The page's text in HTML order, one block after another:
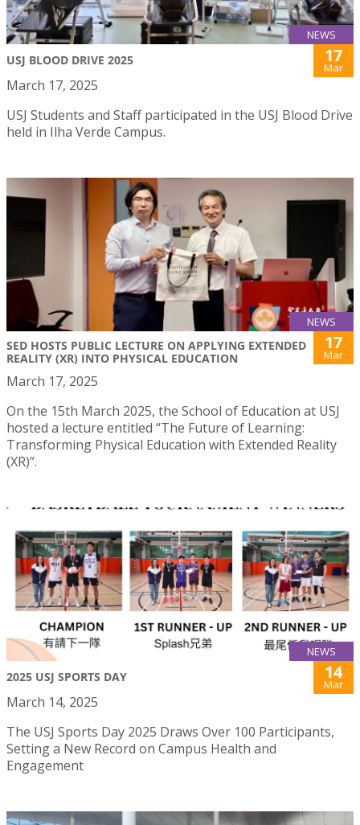
NEWS
USJ BLOOD DRIVE 2025 17
Mar
March 17, 2025
USJ Students and Staff participated in the USJ Blood Drive
held in Ilha Verde Campus.
NEWS
SED HOSTS PUBLIC LECTURE ON APPLYING EXTENDED
REALITY (XR) INTO PHYSICAL EDUCATION
17
Mar
March 17, 2025
On the 15th March 2025, the School of Education at USJ
hosted a lecture entitled “The Future of Learning:
Transforming Physical Education with Extended Reality
(XR)”.
NEWS
2025 USJ SPORTS DAY 14
Mar
March 14, 2025
The USJ Sports Day 2025 Draws Over 100 Participants,
Setting a New Record on Campus Health and
Engagement